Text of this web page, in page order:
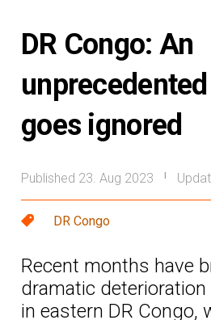
DR Congo: An
goes ignored
Published 23. Aug 2023
DR Congo
Recent months have
dramatic
in eastern DR Congo,